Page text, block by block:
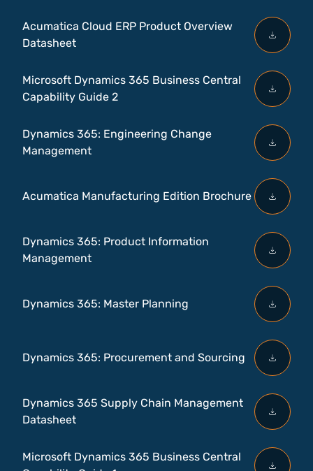
Acumatica Cloud ERP Product Overview
Datasheet
Microsoft Dynamics 365 Business Central
Capability Guide 2
Dynamics 365: Engineering Change
Management
Acumatica Manufacturing Edition Brochure
Dynamics 365: Product Information
Management
Dynamics 365: Master Planning
Dynamics 365: Procurement and Sourcing
Dynamics 365 Supply Chain Management
Datasheet
Microsoft Dynamics 365 Business Central